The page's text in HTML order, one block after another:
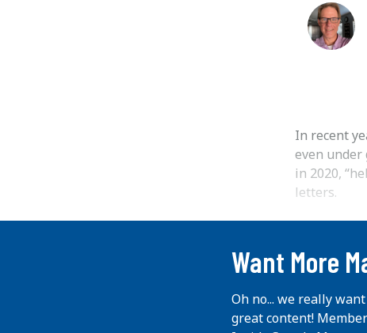
In recent
even under
in 2020,
letters.
...
Want More
Oh no... we really
great content!